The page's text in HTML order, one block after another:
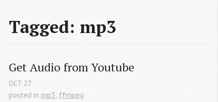
Tagged: mp3
Get Audio from Youtube
OCT 27
posted in mp3, ffmpeg